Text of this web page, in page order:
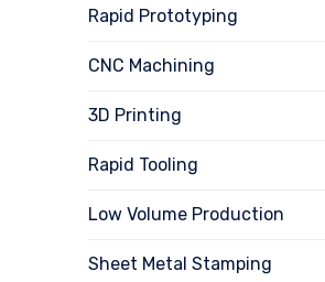
Rapid Prototyping
CNC Machining
3D Printing
Rapid Tooling
Low Volume Production
Sheet Metal Stamping